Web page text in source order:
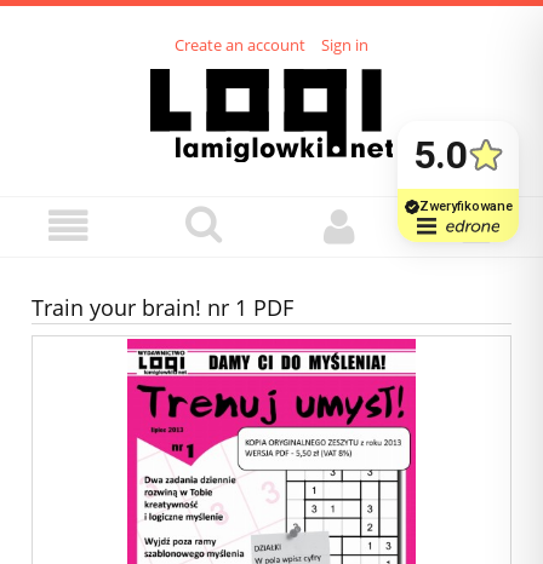
Create an account Sign in
Train your brain! nr 1 PDF